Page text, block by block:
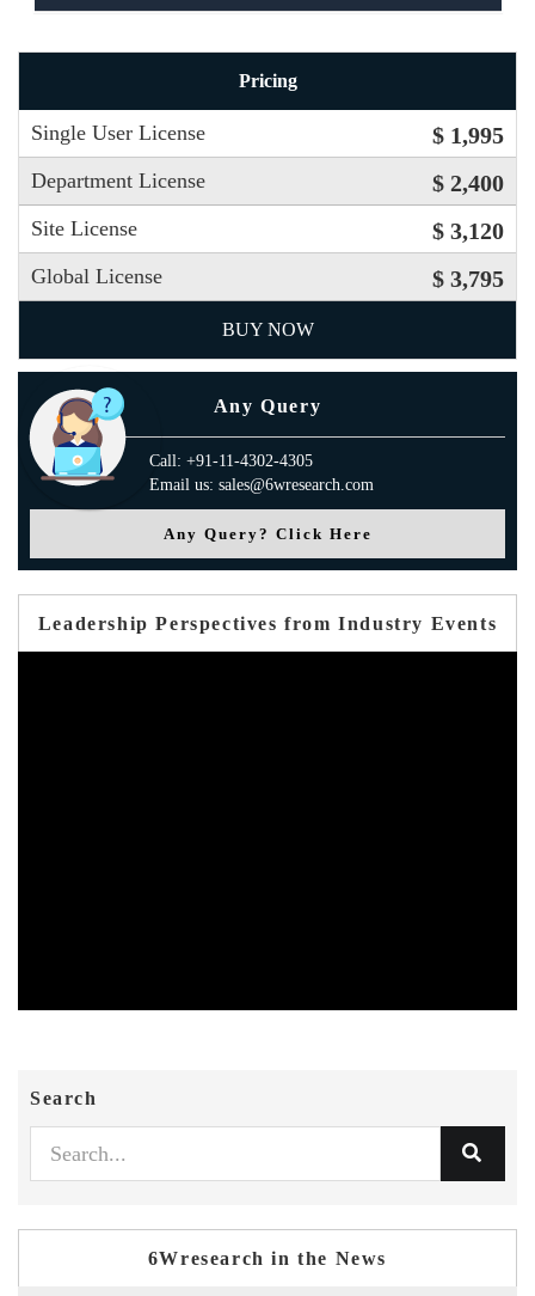
Pricing
Single User License $ 1,995
Department License $ 2,400
Site License $ 3,120
Global License $ 3,795
BUY NOW
Any Query
Call: +91-11-4302-4305
Email us: sales@6wresearch.com
Any Query? Click Here
Leadership Perspectives from Industry Events
Search
6Wresearch in the News